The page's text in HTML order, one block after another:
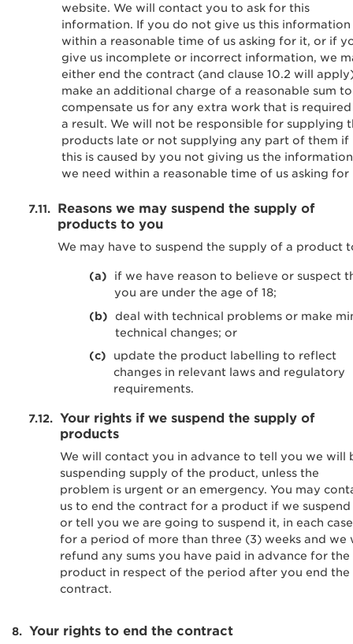
website. We will contact you to ask for this
information. If you do not give us this information
within a reasonable time of us asking for it, or if
give us incomplete or incorrect information, we
either end the contract (and clause 10.2 will
make an additional charge of a reasonable sum to
compensate us for any extra work that is required
a result. We will not be responsible for supplying
products late or not supplying any part of them if
this is caused by you not giving us the information
we need within a reasonable time of us asking for
Reasons we may suspend the supply of
products to you
We may have to suspend the supply of a product
if we have reason to believe or suspect
you are under the age of 18;
deal with technical problems or make
technical changes; or
update the product labelling to reflect
changes in relevant laws and regulatory
requirements.
Your rights if we suspend the supply of
products
We will contact you in advance to tell you we will
suspending supply of the product, unless the
problem is urgent or an emergency. You may
us to end the contract for a product if we suspend
or tell you we are going to suspend it, in each case
for a period of more than three (3) weeks and we
refund any sums you have paid in advance for the
product in respect of the period after you end the
contract.
Your rights to end the contract